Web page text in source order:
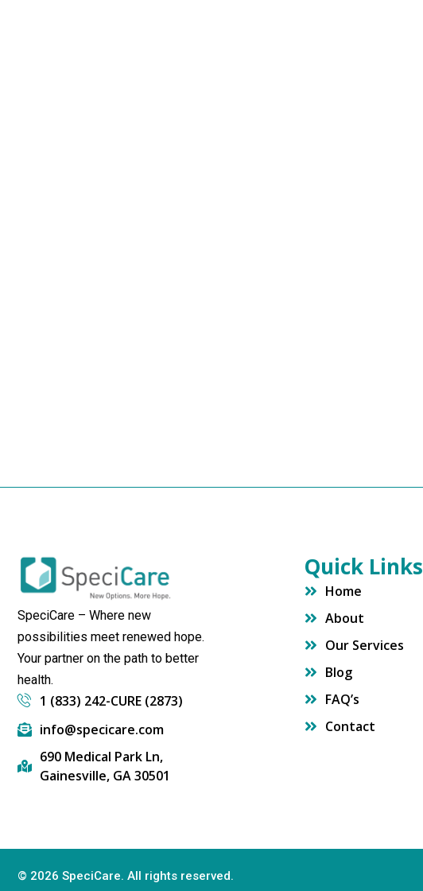
SpeciCare – Where new
possibilities meet renewed hope.
Your partner on the path to better
health.
1 (833) 242-CURE (2873)
info@specicare.com
690 Medical Park Ln,
Gainesville, GA 30501
Quick Links
Home
About
Our Services
Blog
FAQ’s
Contact
© 2026 SpeciCare. All rights reserved.